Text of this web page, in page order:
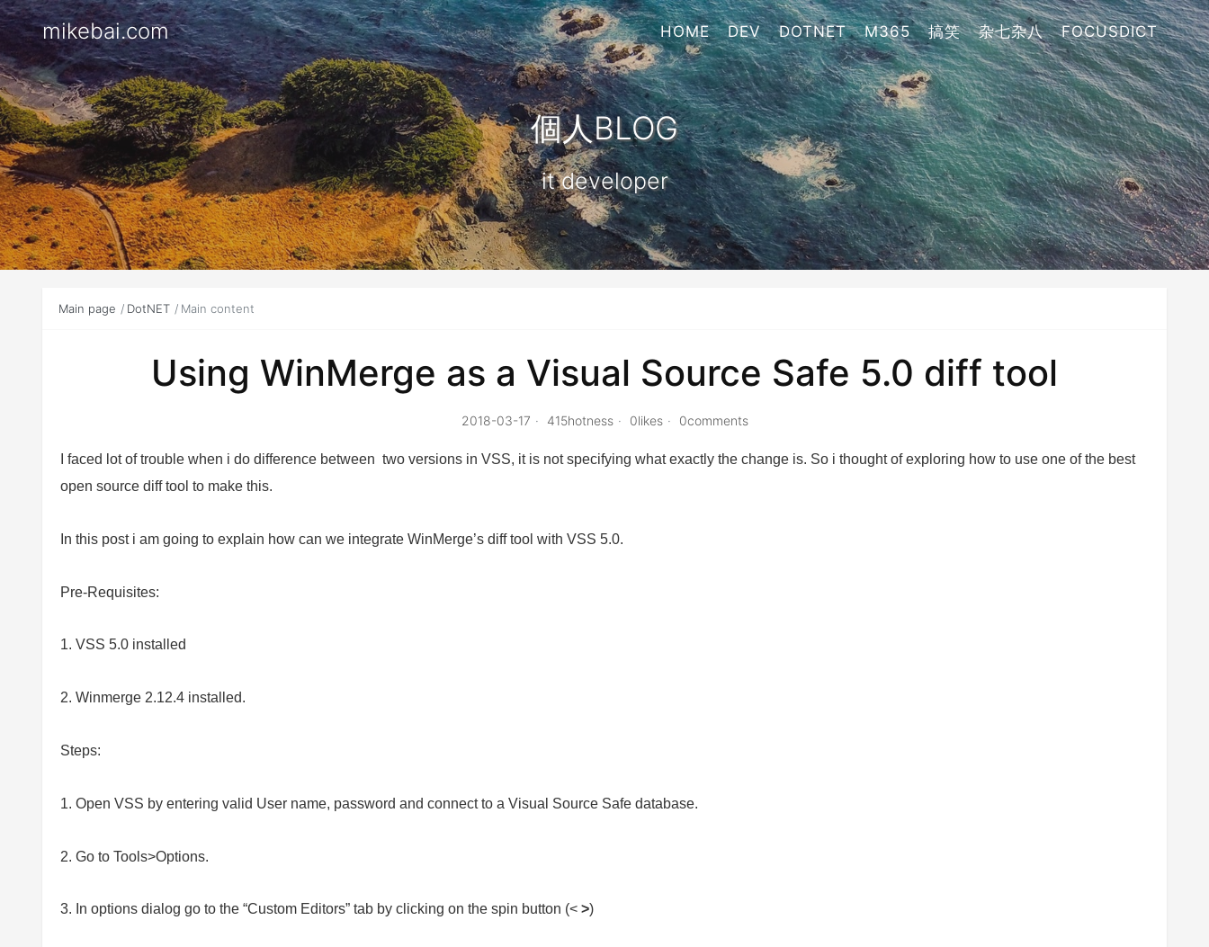
mikebai.com HOME DEV DOTNET M365 搞笑 杂七杂八 FOCUSDICT
個人BLOG
it developer
Main page DotNET Main content
Using WinMerge as a Visual Source Safe 5.0 diff tool
2018-03-17 415hotness 0likes 0comments
I faced lot of trouble when i do difference between two versions in VSS, it is not specifying what exactly the change is. So i thought of exploring how to use one of the best
open source diff tool to make this.
In this post i am going to explain how can we integrate WinMerge’s diff tool with VSS 5.0.
Pre-Requisites:
1. VSS 5.0 installed
2. Winmerge 2.12.4 installed.
Steps:
1. Open VSS by entering valid User name, password and connect to a Visual Source Safe database.
2. Go to Tools>Options.
3. In options dialog go to the “Custom Editors” tab by clicking on the spin button (< >)